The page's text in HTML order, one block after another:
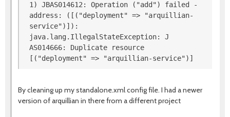
1) JBAS014612: Operation ("add") failed -
address: ([("deployment" => "arquillian-
service")]):
java.lang.IllegalStateException: J
AS014666: Duplicate resource
[("deployment" => "arquillian-service")]
By cleaning up my standalone.xml config file. I had a newer
version of arquillian in there from a different project